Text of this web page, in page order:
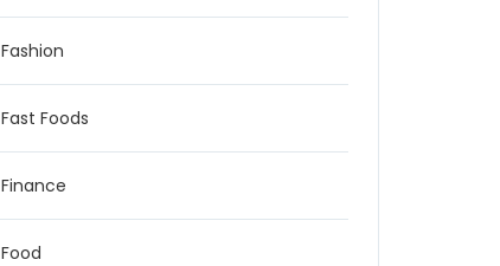
Fashion
Fast Foods
Finance
Food